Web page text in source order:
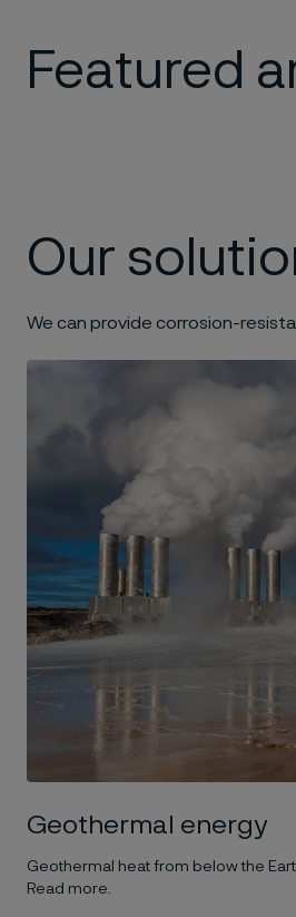
Featured
Our
We can provide corrosion-
Geothermal energy
Geothermal heat from below the
Read more.